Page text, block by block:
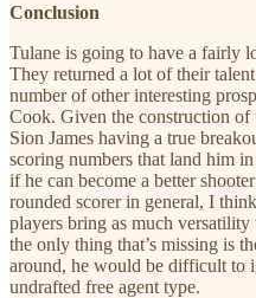
Conclusion
Tulane is going to have a fairly
They returned a lot of their
number of other interesting
Cook. Given the construction of
Sion James having a true
scoring numbers that land him
if he can become a better
rounded scorer in general, I
players bring as much versatility
the only thing that’s missing is
around, he would be difficult to
undrafted free agent type.